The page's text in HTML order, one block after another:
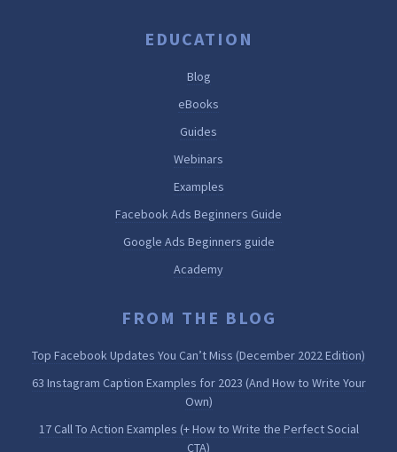
EDUCATION
Blog
eBooks
Guides
Webinars
Examples
Facebook Ads Beginners Guide
Google Ads Beginners guide
Academy
FROM THE BLOG
Top Facebook Updates You Can’t Miss (December 2022 Edition)
63 Instagram Caption Examples for 2023 (And How to Write Your
Own)
17 Call To Action Examples (+ How to Write the Perfect Social
CTA)